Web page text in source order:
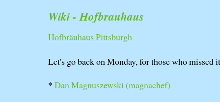
Wiki - Hofbrauhaus
Hofbräuhaus Pittsburgh
Let's go back on Monday, for those who missed
* Dan Magnuszewski (‎magnachef‎)